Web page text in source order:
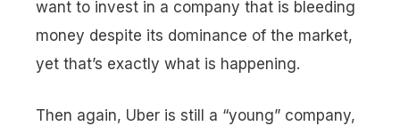
want to invest in a company that is bleeding
money despite its dominance of the market,
yet that’s exactly what is happening.
Then again, Uber is still a “young” company,